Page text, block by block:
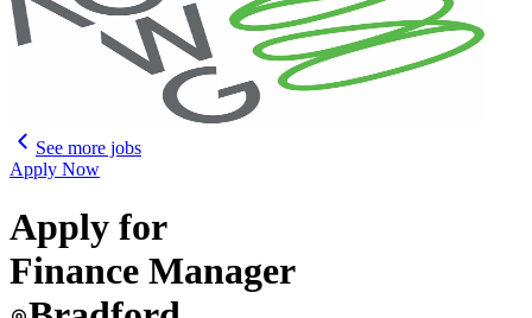
See more jobs
Apply Now
Apply for
Finance Manager